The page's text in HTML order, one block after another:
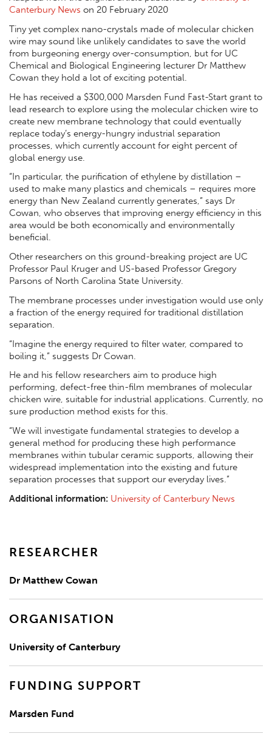
Canterbury News on 20 February 2020
Tiny yet complex nano-crystals made of molecular chicken
wire may sound like unlikely candidates to save the world
from burgeoning energy over-consumption, but for UC
Chemical and Biological Engineering lecturer Dr Matthew
Cowan they hold a lot of exciting potential.
He has received a $300,000 Marsden Fund Fast-Start grant to
lead research to explore using the molecular chicken wire to
create new membrane technology that could eventually
replace today’s energy-hungry industrial separation
processes, which currently account for eight percent of
global energy use.
“In particular, the purification of ethylene by distillation –
used to make many plastics and chemicals – requires more
energy than New Zealand currently generates,” says Dr
Cowan, who observes that improving energy efficiency in this
area would be both economically and environmentally
beneficial.
Other researchers on this ground-breaking project are UC
Professor Paul Kruger and US-based Professor Gregory
Parsons of North Carolina State University.
The membrane processes under investigation would use only
a fraction of the energy required for traditional distillation
separation.
“Imagine the energy required to filter water, compared to
boiling it,” suggests Dr Cowan.
He and his fellow researchers aim to produce high
performing, defect-free thin-film membranes of molecular
chicken wire, suitable for industrial applications. Currently, no
sure production method exists for this.
“We will investigate fundamental strategies to develop a
general method for producing these high performance
membranes within tubular ceramic supports, allowing their
widespread implementation into the existing and future
separation processes that support our everyday lives.”
Additional information: University of Canterbury News
RESEARCHER
Dr Matthew Cowan
ORGANISATION
University of Canterbury
FUNDING SUPPORT
Marsden Fund